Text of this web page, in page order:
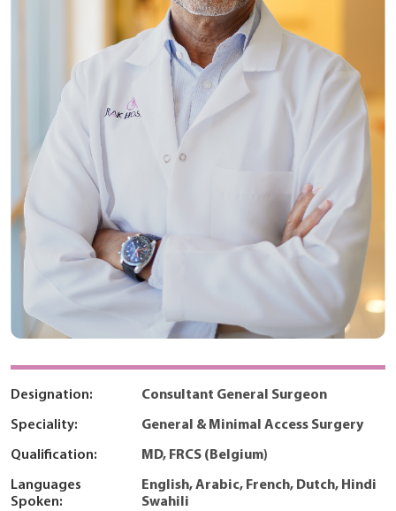
Designation: Consultant General Surgeon
Speciality: General & Minimal Access Surgery
Qualification: MD, FRCS (Belgium)
Languages
Spoken:
English, Arabic, French, Dutch, Hindi
Swahili